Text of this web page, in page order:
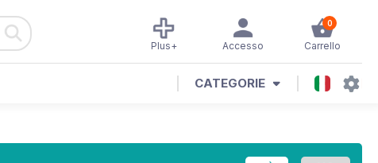
0
Carrello
Accesso
Plus+
CATEGORIE